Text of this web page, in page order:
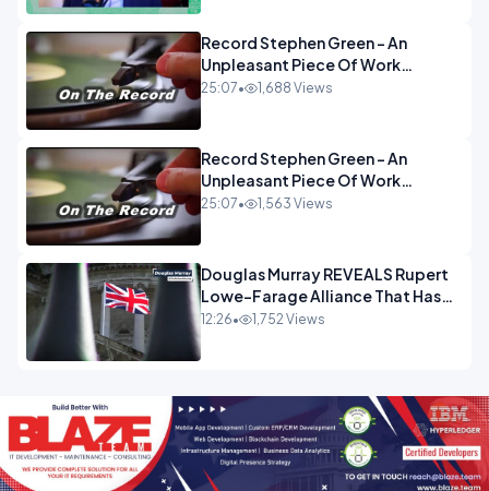
Record Stephen Green - An
Unpleasant Piece Of Work
OPINION INSPIRE
25:07• 1,688 Views
Record Stephen Green - An
Unpleasant Piece Of Work
OPINION
25:07• 1,563 Views
Douglas Murray REVEALS Rupert
Lowe-Farage Alliance That Has
Westminster In Total Panic
12:26• 1,752 Views